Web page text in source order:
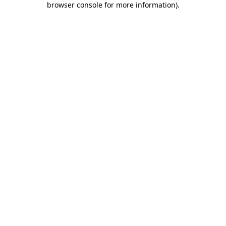
browser console for more information).